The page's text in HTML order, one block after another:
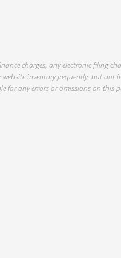
charges, any electronic filing
inventory frequently, but our
for any errors or omissions on this